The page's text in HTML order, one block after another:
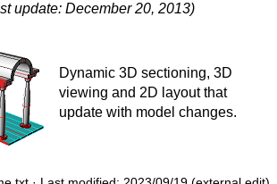
update: December 20, 2013)
Dynamic 3D sectioning, 3D
viewing and 2D layout that
update with model changes.